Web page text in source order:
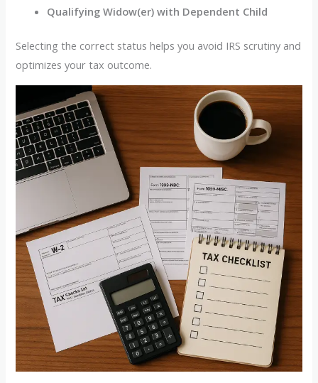
Qualifying Widow(er) with Dependent Child
Selecting the correct status helps you avoid IRS scrutiny and
optimizes your tax outcome.